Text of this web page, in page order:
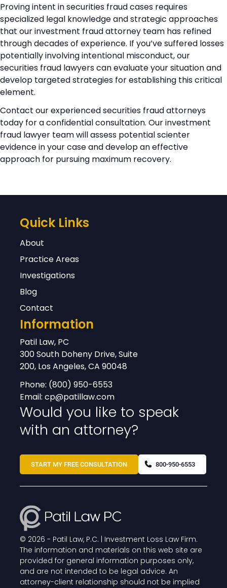
Proving intent in securities fraud cases requires
specialized legal knowledge and strategic approaches
that our investment fraud attorney team has refined
through decades of experience. If you’ve suffered losses
potentially involving intentional misconduct, our
securities fraud lawyers can evaluate your situation and
develop targeted strategies for establishing this critical
element.
Contact our experienced securities fraud attorneys
today for a confidential consultation. Our investment
fraud lawyer team will assess potential scienter
evidence in your case and develop an effective
approach for pursuing maximum recovery.
Quick Links
About
Practice Areas
Investigations
Blog
Contact
Information
Patil Law, PC
300 South Doheny Drive, Suite
200, Los Angeles, CA 90048
Phone: (800) 950-6553
Email: cp@patillaw.com
Would you like to speak
with an attorney?
START MY FREE CONSULTATION 800-950-6553
© 2026 - Patil Law, P.C. | Investment Loss Law Firm.
The information and materials on this web site are
provided for general information purposes only,
and are not intended to be legal advice. An
attorney-client relationship should not be implied